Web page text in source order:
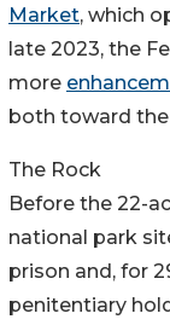
Market, which
late 2023, the
more
both toward
The Rock
Before the 22-
national park
prison and, for
penitentiary